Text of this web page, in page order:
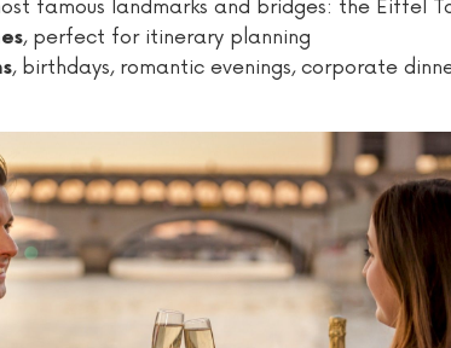
famous landmarks and bridges: the Eiffel
, perfect for itinerary planning
, birthdays, romantic evenings, corporate